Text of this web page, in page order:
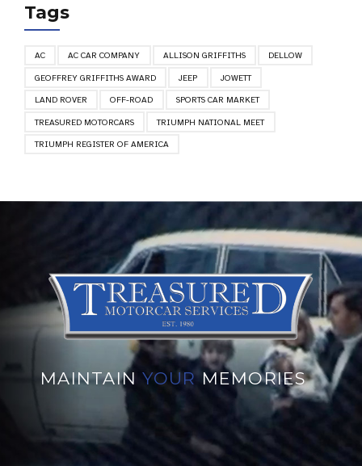
Tags
AC AC CAR COMPANY ALLISON GRIFFITHS DELLOW
GEOFFREY GRIFFITHS AWARD JEEP JOWETT
LAND ROVER OFF-ROAD SPORTS CAR MARKET
TREASURED MOTORCARS TRIUMPH NATIONAL MEET
TRIUMPH REGISTER OF AMERICA
MAINTAINYOURMEMORIES